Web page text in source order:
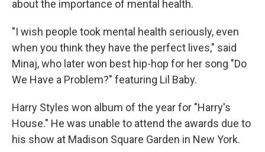
about the importance of mental health.
"I wish people took mental health seriously, even
when you think they have the perfect lives," said
Minaj, who later won best hip-hop for her song "Do
We Have a Problem?" featuring Lil Baby.
Harry Styles won album of the year for "Harry's
House." He was unable to attend the awards due to
his show at Madison Square Garden in New York.